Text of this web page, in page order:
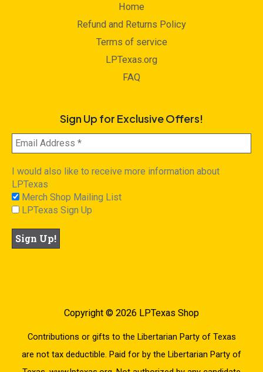
Home
Refund and Returns Policy
Terms of service
LPTexas.org
FAQ
Sign Up for Exclusive Offers!
I would also like to receive more information about
LPTexas
Merch Shop Mailing List
LPTexas Sign Up
Copyright © 2026 LPTexas Shop
Contributions or gifts to the Libertarian Party of Texas
are not tax deductible. Paid for by the Libertarian Party of